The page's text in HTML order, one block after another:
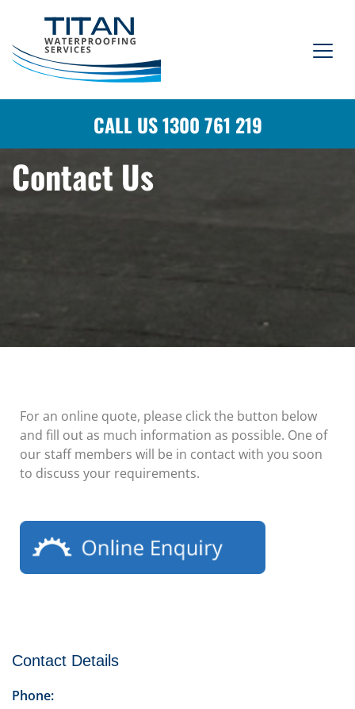
CALL US 1300 761 219
Contact Us
For an online quote, please click the button below
and fill out as much information as possible. One of
our staff members will be in contact with you soon
to discuss your requirements.
Contact Details
Phone: